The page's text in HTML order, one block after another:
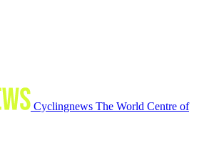
Cyclingnews The World Centre of